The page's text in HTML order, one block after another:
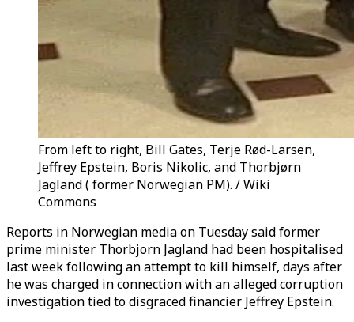
From left to right, Bill Gates, Terje Rød-Larsen,
Jeffrey Epstein, Boris Nikolic, and Thorbjørn
Jagland ( former Norwegian PM). / Wiki
Commons
Reports in Norwegian media on Tuesday said former
prime minister Thorbjorn Jagland had been hospitalised
last week following an attempt to kill himself, days after
he was charged in connection with an alleged corruption
investigation tied to disgraced financier Jeffrey Epstein.